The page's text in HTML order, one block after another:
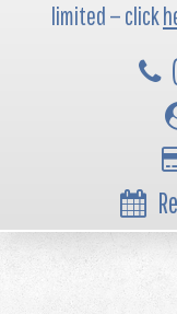
limited — click